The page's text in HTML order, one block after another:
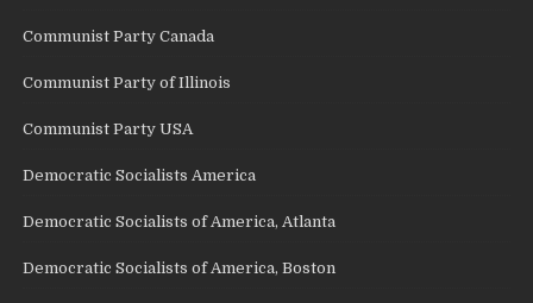
Communist Party Canada
Communist Party of Illinois
Communist Party USA
Democratic Socialists America
Democratic Socialists of America, Atlanta
Democratic Socialists of America, Boston